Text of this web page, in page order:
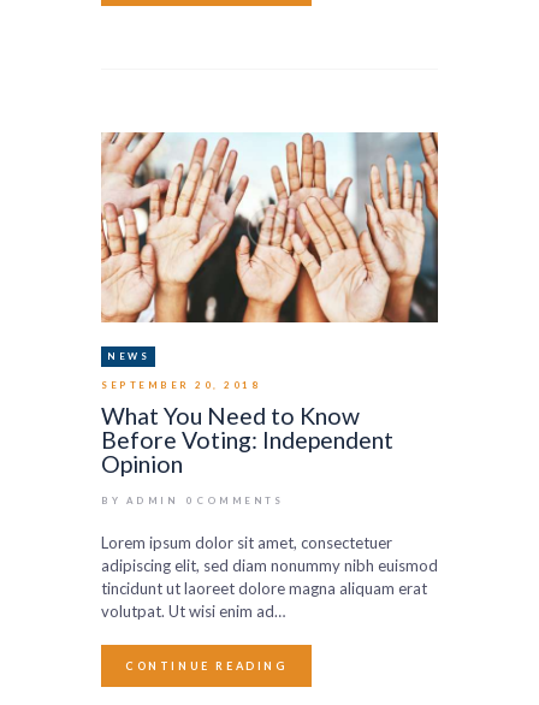
NEWS
SEPTEMBER 20, 2018
What You Need to Know
Before Voting: Independent
Opinion
BY ADMIN 0 COMMENTS
Lorem ipsum dolor sit amet, consectetuer
adipiscing elit, sed diam nonummy nibh euismod
tincidunt ut laoreet dolore magna aliquam erat
volutpat. Ut wisi enim ad…
CONTINUE READING